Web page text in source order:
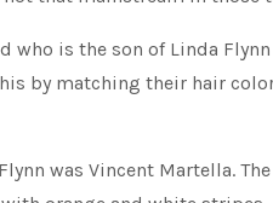
who is the son of Linda
by matching their hair
was Vincent Martella.